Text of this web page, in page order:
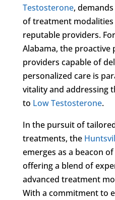
Testosterone,
of treatment
reputable providers.
Alabama, the proactive
providers capable of
personalized care is
vitality and addressing
to Low Testosterone.
In the pursuit of
treatments, the
emerges as a beacon
offering a blend of
advanced treatment
With a commitment to